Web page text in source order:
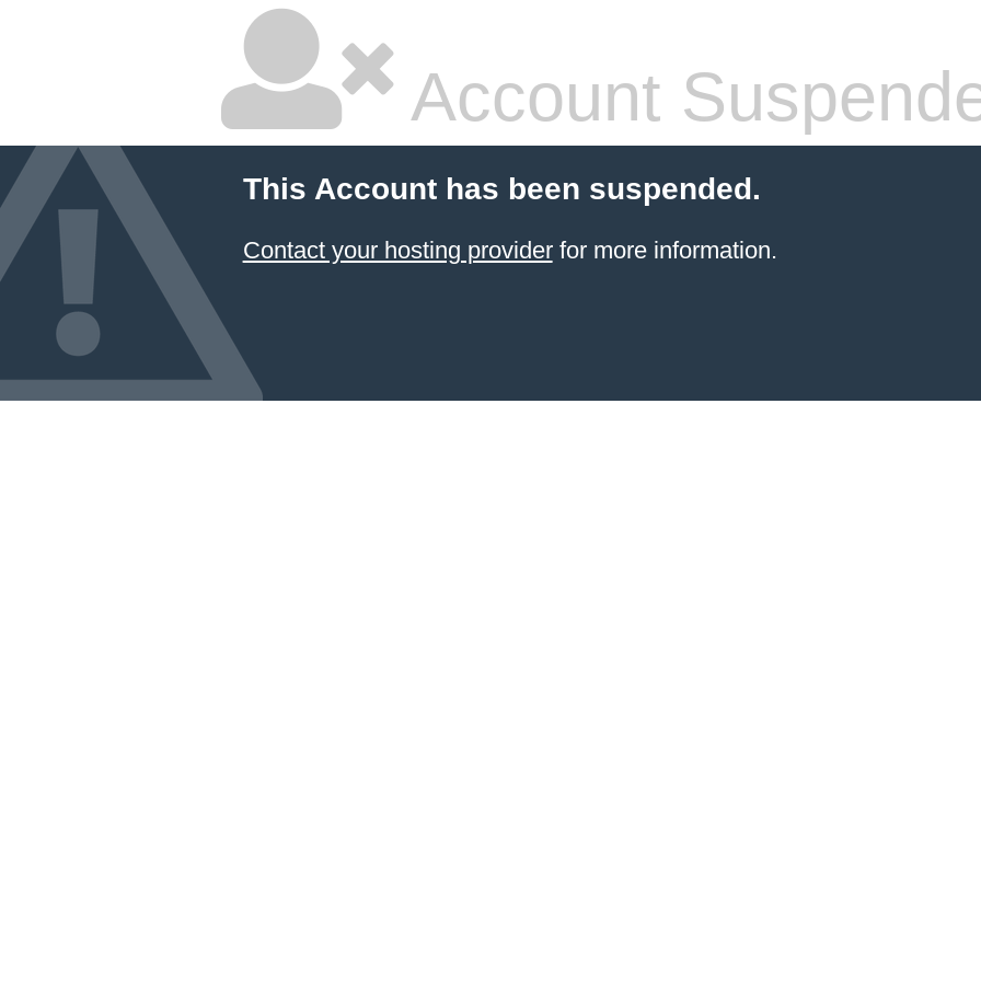
Account
This Account has been suspended.
Contact your hosting providerfor more information.